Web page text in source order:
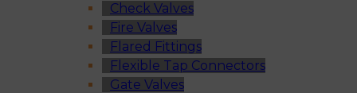
Check Valves
Fire Valves
Flared Fittings
Flexible Tap Connectors
Gate Valves